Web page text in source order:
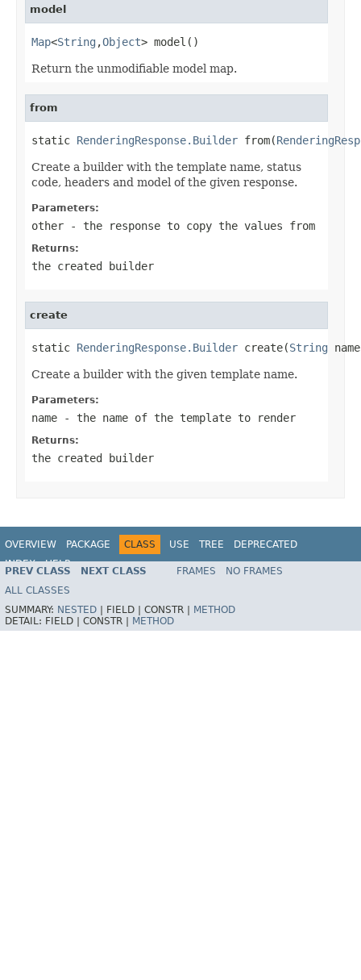
model
Map<String ,Object> model()
Return the unmodifiable model map.
from
static RenderingResponse.Builder from(
Create a builder with the template name, status
code, headers and model of the given response.
Parameters:
other - the response to copy the values from
Returns:
the created builder
create
static RenderingResponse.Builder create(String
Create a builder with the given template name.
Parameters:
name - the name of the template to render
Returns:
the created builder
OVERVIEW PACKAGE CLASS USE TREE
DEPRECATED
INDEX
HELP
Spring Framework
PREV CLASS NEXT CLASS FRAMES
NO FRAMES
ALL CLASSES
SUMMARY: NESTED FIELD | CONSTR |
METHOD
DETAIL: FIELD | CONSTR | METHOD